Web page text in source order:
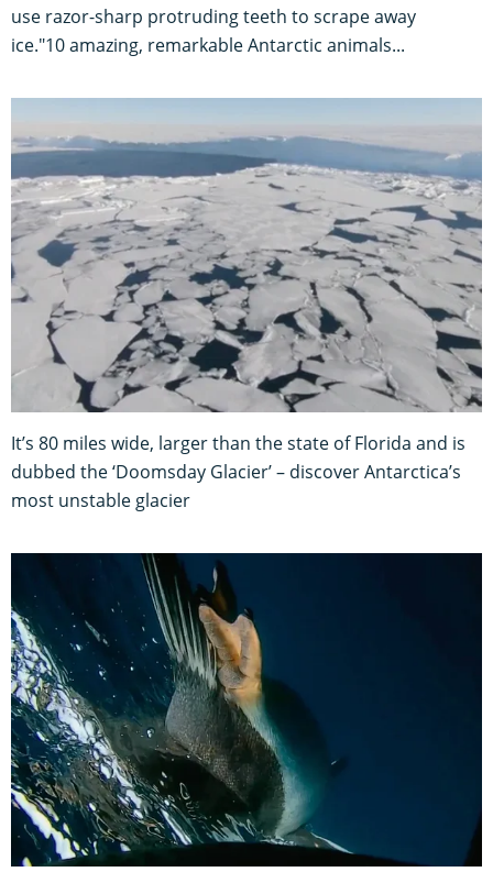
use razor-sharp protruding teeth to scrape away
ice."10 amazing, remarkable Antarctic animals...
It’s 80 miles wide, larger than the state of Florida and is
dubbed the ‘Doomsday Glacier’ – discover Antarctica’s
most unstable glacier